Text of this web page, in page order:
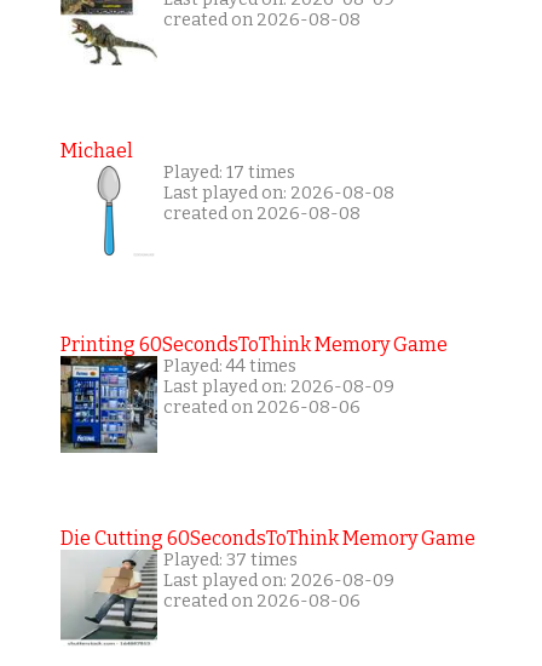
created on 2026-08-08
Michael
Played: 17 times
Last played on: 2026-08-08
created on 2026-08-08
Printing 60SecondsToThink Memory Game
Played: 44 times
Last played on: 2026-08-09
created on 2026-08-06
Die Cutting 60SecondsToThink Memory Game
Played: 37 times
Last played on: 2026-08-09
created on 2026-08-06